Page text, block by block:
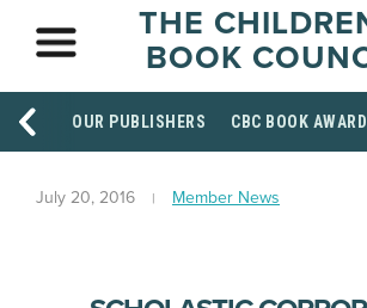
THE
BOOK
OUR PUBLISHERS CBC BOOK
July 20, 2016 Member News